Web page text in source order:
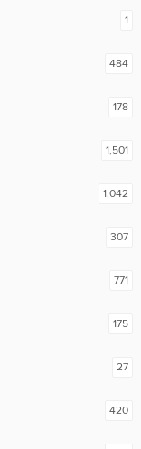
1
484
178
1,501
1,042
307
771
175
27
420